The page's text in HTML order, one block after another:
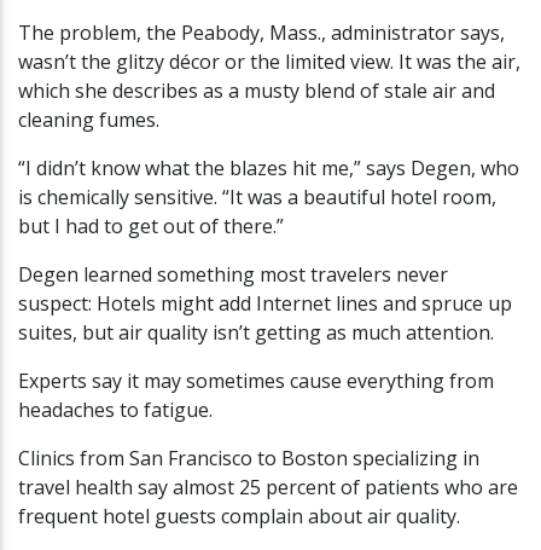
The problem, the Peabody, Mass., administrator says,
wasn’t the glitzy décor or the limited view. It was the air,
which she describes as a musty blend of stale air and
cleaning fumes.
“I didn’t know what the blazes hit me,” says Degen, who
is chemically sensitive. “It was a beautiful hotel room,
but I had to get out of there.”
Degen learned something most travelers never
suspect: Hotels might add Internet lines and spruce up
suites, but air quality isn’t getting as much attention.
Experts say it may sometimes cause everything from
headaches to fatigue.
Clinics from San Francisco to Boston specializing in
travel health say almost 25 percent of patients who are
frequent hotel guests complain about air quality.